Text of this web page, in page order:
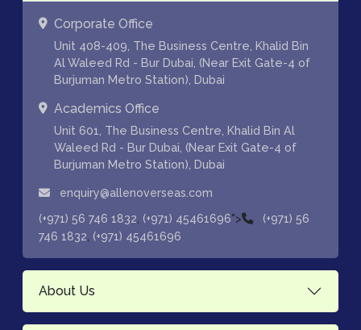
Corporate Office
Unit 408-409, The Business Centre, Khalid Bin
Al Waleed Rd - Bur Dubai, (Near Exit Gate-4 of
Burjuman Metro Station), Dubai
Academics Office
Unit 601, The Business Centre, Khalid Bin Al
Waleed Rd - Bur Dubai, (Near Exit Gate-4 of
Burjuman Metro Station), Dubai
enquiry@allenoverseas.com
(+971) 56 746 1832 (+971) 45461696">
(+971) 56
746 1832 (+971) 45461696
About Us